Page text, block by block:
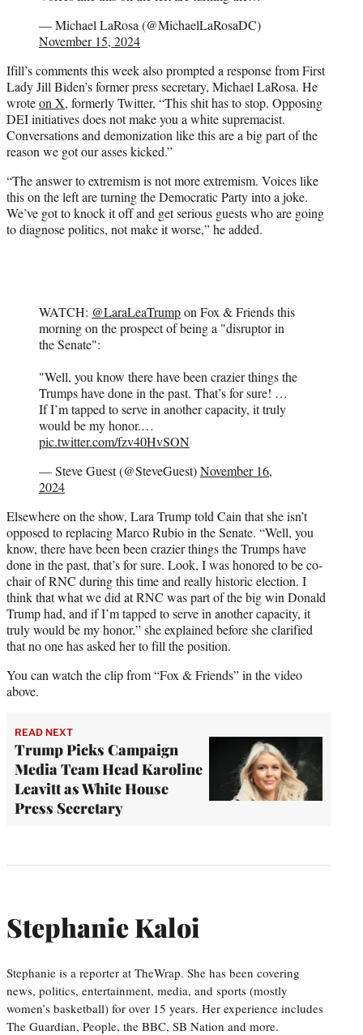
— Michael LaRosa (@MichaelLaRosaDC)
November 15, 2024
Ifill’s comments this week also prompted a response from First
Lady Jill Biden’s former press secretary, Michael LaRosa. He
wroteon X, formerly Twitter, “This shit has to stop. Opposing
DEI initiatives does not make you a white supremacist.
Conversations and demonization like this are a big part of the
reason we got our asses kicked.”
“The answer to extremism is not more extremism. Voices like
this on the left are turning the Democratic Party into a joke.
We’ve got to knock it off and get serious guests who are going
to diagnose politics, not make it worse,” he added.
WATCH: @LaraLeaTrumpon Fox & Friends this
morning on the prospect of being a "disruptor in
the Senate":
"Well, you know there have been crazier things the
Trumps have done in the past. That’s for sure! …
If I’m tapped to serve in another capacity, it truly
would be my honor.…
pic.twitter.com/fzv40HvSON
— Steve Guest (@SteveGuest)November 16,
2024
Elsewhere on the show, Lara Trump told Cain that she isn’t
opposed to replacing Marco Rubio in the Senate. “Well, you
know, there have been been crazier things the Trumps have
done in the past, that’s for sure. Look, I was honored to be co-
chair of RNC during this time and really historic election. I
think that what we did at RNC was part of the big win Donald
Trump had, and if I’m tapped to serve in another capacity, it
truly would be my honor,” she explained before she clarified
that no one has asked her to fill the position.
You can watch the clip from “Fox & Friends” in the video
above.
READ NEXT
Trump Picks Campaign
Media Team Head Karoline
Leavitt as White House
Press Secretary
Stephanie Kaloi
Stephanie is a reporter at TheWrap. She has been covering
news, politics, entertainment, media, and sports (mostly
women’s basketball) for over 15 years. Her experience includes
The Guardian, People, the BBC, SB Nation and more.